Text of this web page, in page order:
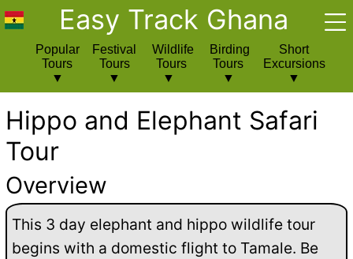
Easy Track Ghana
Popular
Tours
Festival
Tours
Wildlife
Tours
Birding
Tours
Short
Excursions
Hippo and Elephant Safari
Tour
Overview
This 3 day elephant and hippo wildlife tour
begins with a domestic flight to Tamale. Be